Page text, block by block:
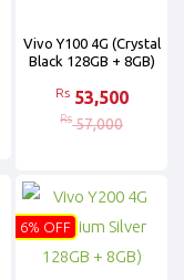
Vivo Y100 4G (Crystal
Black 128GB + 8GB)
Rs 53,500
Rs 57,000
6% OFF